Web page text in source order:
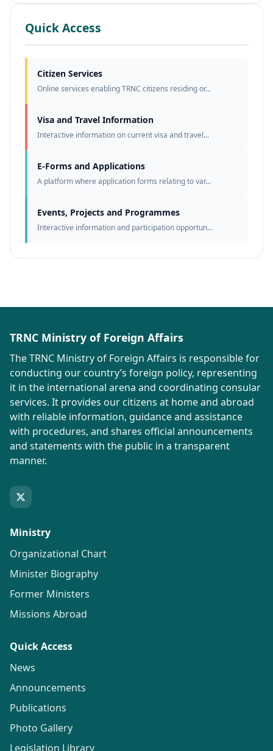
Quick Access
Citizen Services
Online services enabling TRNC citizens residing or...
Visa and Travel Information
Interactive information on current visa and travel...
E-Forms and Applications
A platform where application forms relating to var...
Events, Projects and Programmes
Interactive information and participation opportun...
TRNC Ministry of Foreign Affairs
The TRNC Ministry of Foreign Affairs is responsible for
conducting our country’s foreign policy, representing
it in the international arena and coordinating consular
services. It provides our citizens at home and abroad
with reliable information, guidance and assistance
with procedures, and shares official announcements
and statements with the public in a transparent
manner.
Ministry
Organizational Chart
Minister Biography
Former Ministers
Missions Abroad
Quick Access
News
Announcements
Publications
Photo Gallery
Legislation Library